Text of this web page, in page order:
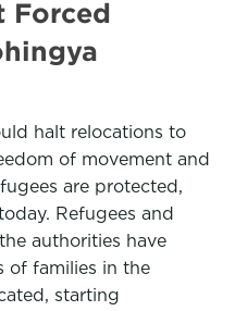
Forced
halt relocations to
of movement and
are protected,
Refugees and
authorities have
of families in the
starting